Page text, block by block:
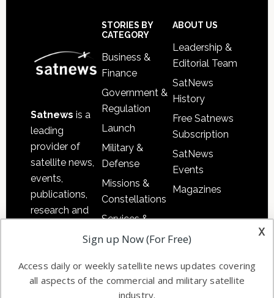
Satnews is a
leading
provider of
satellite news,
events,
publications,
research and
commercial
STORIES BY
CATEGORY
Business &
Finance
Government &
Regulation
Launch
Military &
Defense
Missions &
Constellations
Services &
Applications
Automation &
Ground
ABOUT US
Leadership &
Editorial Team
SatNews
History
Free Satnews
Subscription
SatNews
Events
Magazines
x
Sign up Now (For Free)
Access daily or weekly satellite news updates covering
all aspects of the commercial and military satellite
industry.